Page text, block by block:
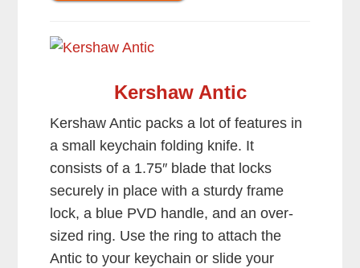
Kershaw Antic
Kershaw Antic packs a lot of features in
a small keychain folding knife. It
consists of a 1.75″ blade that locks
securely in place with a sturdy frame
lock, a blue PVD handle, and an over-
sized ring. Use the ring to attach the
Antic to your keychain or slide your